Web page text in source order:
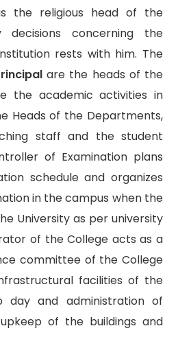
the religious head of the
decisions concerning the
rests with him. The
are the heads of the
the academic activities in
Heads of the Departments,
staff and the student
of Examination plans
schedule and organizes
in the campus when the
University as per university
of the College acts as a
committee of the College
facilities of the
day and administration of
of the buildings and